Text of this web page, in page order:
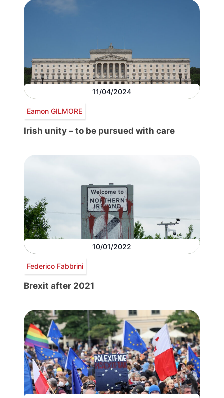
11/04/2024
Eamon GILMORE
Irish unity – to be pursued with care
10/01/2022
Federico Fabbrini
Brexit after 2021